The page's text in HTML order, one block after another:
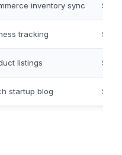
inventory sync
tracking
listings
startup blog